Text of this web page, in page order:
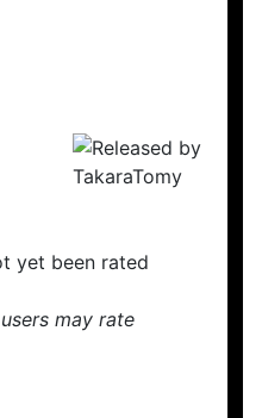
yet been rated
may rate